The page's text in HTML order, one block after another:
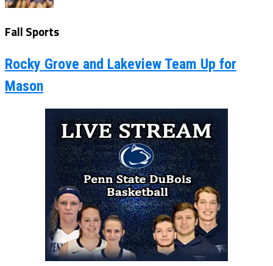
Fall Sports
Rocky Grove and Lakeview Team Up for
Mason